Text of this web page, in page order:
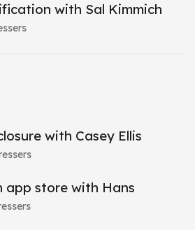
with Sal Kimmich
with Casey Ellis
app store with Hans